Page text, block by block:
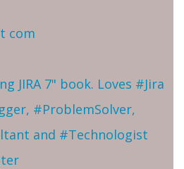
com
JIRA 7" book. Loves #Jira
#ProblemSolver,
and #Technologist